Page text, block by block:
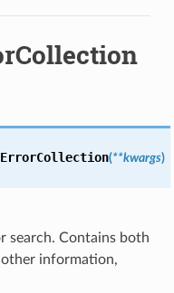
(**kwargs)
search. Contains both
information,